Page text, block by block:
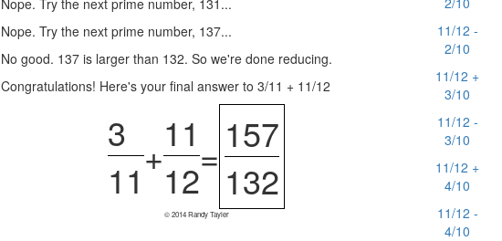
Nope. Try the next prime number, 131...
Nope. Try the next prime number, 137...
No good. 137 is larger than 132. So we're done reducing.
Congratulations! Here's your final answer to 3/11 + 11/12
3
11
+
11
12
= 157
132
© 2014 Randy Tayler
11/12 -
2/10
11/12 +
3/10
11/12 -
3/10
11/12 +
4/10
11/12 -
4/10